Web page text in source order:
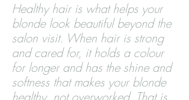
Healthy hair is what helps your
blonde look beautiful beyond the
salon visit. When hair is strong
and cared for, it holds a colour
for longer and has the shine and
softness that makes your blonde